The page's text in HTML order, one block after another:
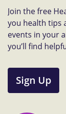
Join the free
you health tips
events in your
you’ll find
Sign Up